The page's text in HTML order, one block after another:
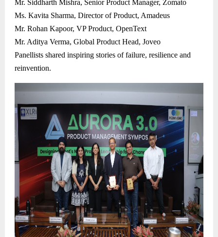
Mr. Siddharth Mishra, Senior Product Manager, Zomato
Ms. Kavita Sharma, Director of Product, Amadeus
Mr. Rohan Kapoor, VP Product, OpenText
Mr. Aditya Verma, Global Product Head, Joveo
Panellists shared inspiring stories of failure, resilience and
reinvention.